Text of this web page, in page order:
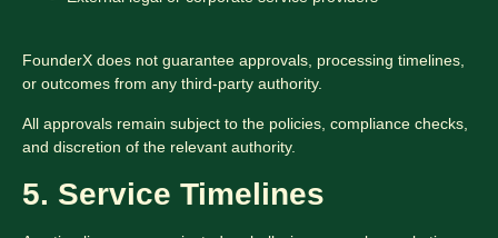
FounderX does not guarantee approvals, processing timelines,
or outcomes from any third-party authority.
All approvals remain subject to the policies, compliance checks,
and discretion of the relevant authority.
5. Service Timelines